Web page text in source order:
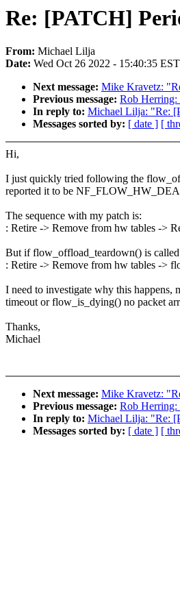
Re: [PATCH]
From: Michael Lilja
Date: Wed Oct 26 2022 - 15:40:35 EST
Next message: Mike Kravetz:
Previous message: Rob Herring:
In reply to: Michael Lilja: "Re:
Messages sorted by: [ date ] [
Hi,
I just quickly tried following the
reported it to be
The sequence with my patch is:
: Retire -> Remove from hw tables ->
But if flow_offload_teardown() is called
: Retire -> Remove from hw tables ->
I need to investigate why this happens,
timeout or flow_is_dying() no packet
Thanks,
Michael
Next message: Mike Kravetz:
Previous message: Rob Herring:
In reply to: Michael Lilja: "Re:
Messages sorted by: [ date ] [